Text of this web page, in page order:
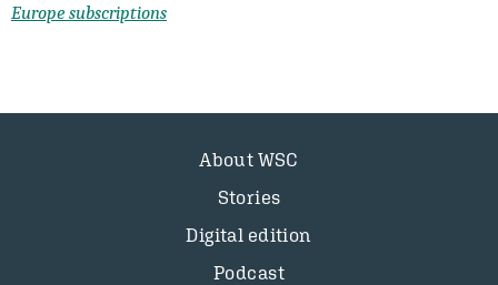
Europe subscriptions
About WSC
Stories
Digital edition
Podcast